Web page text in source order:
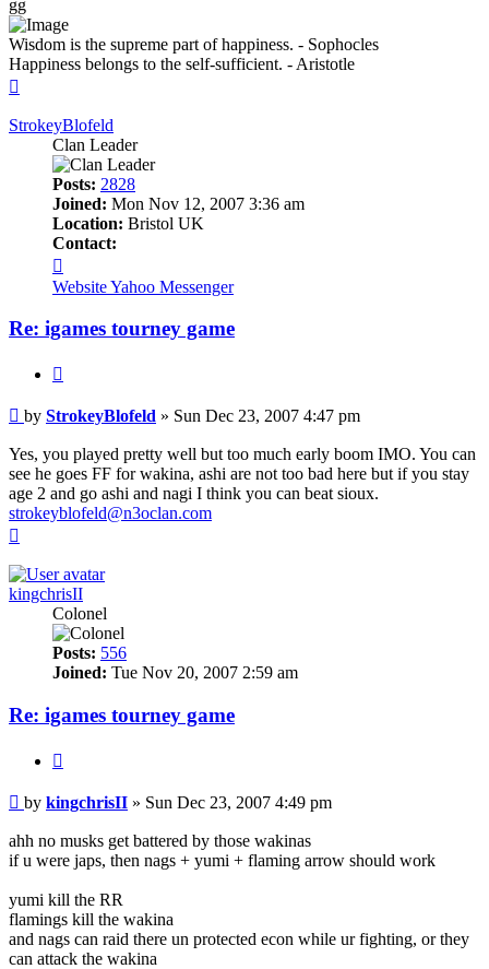
gg
Wisdom is the supreme part of happiness. - Sophocles
Happiness belongs to the self-sufficient. - Aristotle
StrokeyBlofeld
Clan Leader
Posts: 2828
Joined: Mon Nov 12, 2007 3:36 am
Location: Bristol UK
Contact:
StrokeyBlofeld
WebsiteYahoo Messenger
Re: igames tourney game
Post
by StrokeyBlofeld » Sun Dec 23, 2007 4:47 pm
Yes, you played pretty well but too much early boom IMO. You can
see he goes FF for wakina, ashi are not too bad here but if you stay
age 2 and go ashi and nagi I think you can beat sioux.
strokeyblofeld@n3oclan.com
kingchrisII
Colonel
Posts: 556
Joined: Tue Nov 20, 2007 2:59 am
Re: igames tourney game
Post
by kingchrisII » Sun Dec 23, 2007 4:49 pm
ahh no musks get battered by those wakinas
if u were japs, then nags + yumi + flaming arrow should work
yumi kill the RR
flamings kill the wakina
and nags can raid there un protected econ while ur fighting, or they
can attack the wakina